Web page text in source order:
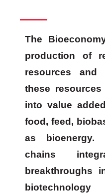
The
production of
resources
these
into value
food, feed,
as bioenergy.
chains
breakthroughs